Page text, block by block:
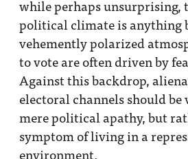
while perhaps unsurprising,
political climate is anything
vehemently polarized
to vote are often driven by
Against this backdrop,
electoral channels should be
mere political apathy, but
symptom of living in a
environment.